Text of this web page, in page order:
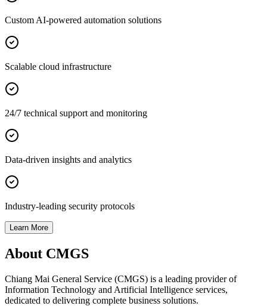
Custom AI-powered automation solutions
Scalable cloud infrastructure
24/7 technical support and monitoring
Data-driven insights and analytics
Industry-leading security protocols
Learn More
About CMGS
Chiang Mai General Service (CMGS) is a leading provider of
Information Technology and Artificial Intelligence services,
dedicated to delivering complete business solutions.